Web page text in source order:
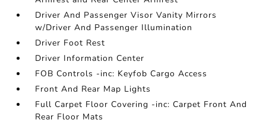
Driver And Passenger Visor Vanity Mirrors
w/Driver And Passenger Illumination
Driver Foot Rest
Driver Information Center
FOB Controls -inc: Keyfob Cargo Access
Front And Rear Map Lights
Full Carpet Floor Covering -inc: Carpet Front And
Rear Floor Mats